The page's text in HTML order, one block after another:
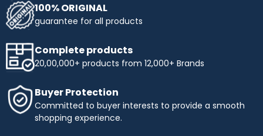
100% ORIGINAL
guarantee for all products
Complete products
20,00,000+ products from 12,000+ Brands
Buyer Protection
Committed to buyer interests to provide a smooth
shopping experience.